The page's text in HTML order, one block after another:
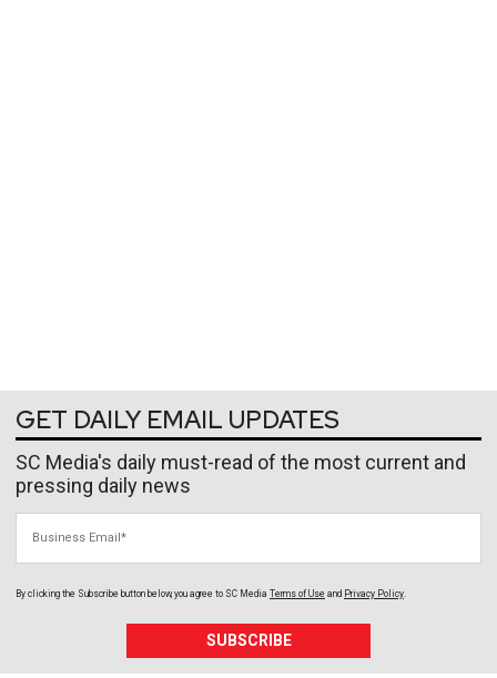
GET DAILY EMAIL UPDATES
SC Media's daily must-read of the most current and
pressing daily news
By clicking the Subscribe button below, you agree to SC Media Terms of Use and Privacy Policy
SUBSCRIBE